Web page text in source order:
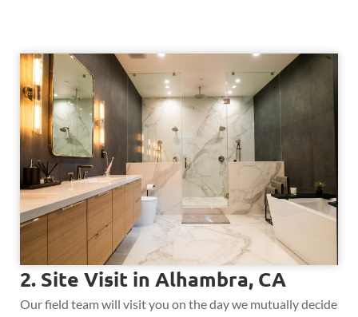
2. Site Visit in Alhambra, CA
Our field team will visit you on the day we mutually decide